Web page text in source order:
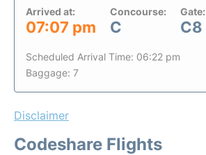
Arrived at:
07:07 pm
Concourse:
C
Gate:
C8
Scheduled Arrival Time: 06:22 pm
Baggage: 7
Disclaimer
Codeshare Flights